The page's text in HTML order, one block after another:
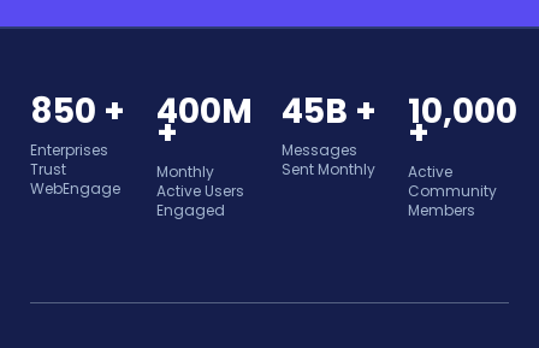
850 +
Enterprises
Trust
WebEngage
400M
+
Monthly
Active Users
Engaged
45B +
Messages
Sent Monthly
10,000
+
Active
Community
Members